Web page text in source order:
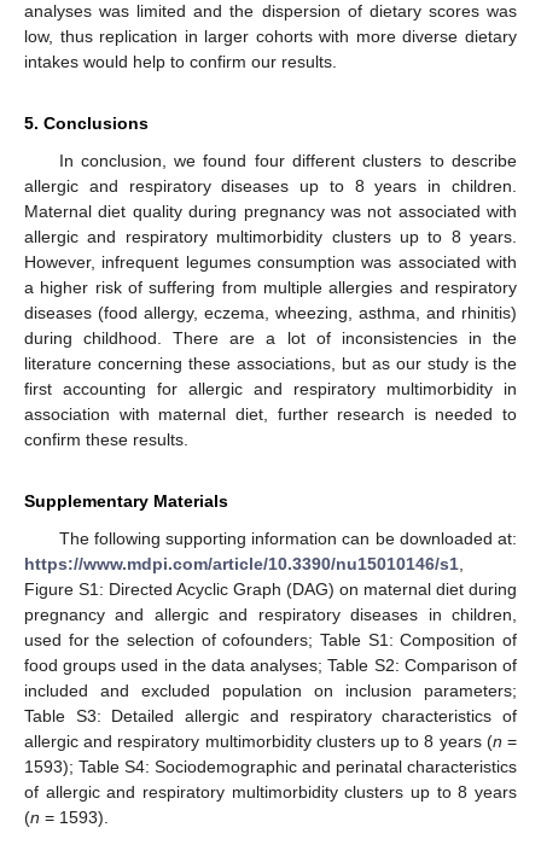
analyses was limited and the dispersion of dietary scores was
low, thus replication in larger cohorts with more diverse dietary
intakes would help to confirm our results.
5. Conclusions
In conclusion, we found four different clusters to describe
allergic and respiratory diseases up to 8 years in children.
Maternal diet quality during pregnancy was not associated with
allergic and respiratory multimorbidity clusters up to 8 years.
However, infrequent legumes consumption was associated with
a higher risk of suffering from multiple allergies and respiratory
diseases (food allergy, eczema, wheezing, asthma, and rhinitis)
during childhood. There are a lot of inconsistencies in the
literature concerning these associations, but as our study is the
first accounting for allergic and respiratory multimorbidity in
association with maternal diet, further research is needed to
confirm these results.
Supplementary Materials
The following supporting information can be downloaded at:
https://www.mdpi.com/article/10.3390/nu15010146/s1,
Figure S1: Directed Acyclic Graph (DAG) on maternal diet during
pregnancy and allergic and respiratory diseases in children,
used for the selection of cofounders; Table S1: Composition of
food groups used in the data analyses; Table S2: Comparison of
included and excluded population on inclusion parameters;
Table S3: Detailed allergic and respiratory characteristics of
allergic and respiratory multimorbidity clusters up to 8 years (n =
1593); Table S4: Sociodemographic and perinatal characteristics
of allergic and respiratory multimorbidity clusters up to 8 years
(n = 1593).